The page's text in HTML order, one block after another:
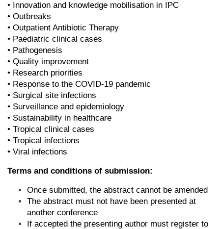
• Innovation and knowledge mobilisation in IPC
• Outbreaks
• Outpatient Antibiotic Therapy
• Paediatric clinical cases
• Pathogenesis
• Quality improvement
• Research priorities
• Response to the COVID-19 pandemic
• Surgical site infections
• Surveillance and epidemiology
• Sustainability in healthcare
• Tropical clinical cases
• Tropical infections
• Viral infections
Terms and conditions of submission:
Once submitted, the abstract cannot be amended
The abstract must not have been presented at
another conference
If accepted the presenting author must register to